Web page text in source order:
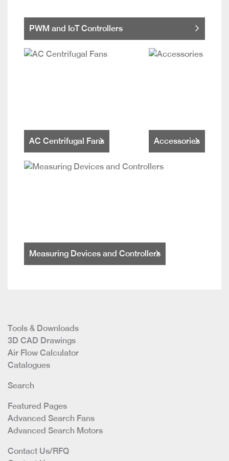
PWM and IoT Controllers
AC Centrifugal Fans Accessories
Measuring Devices and Controllers
Tools & Downloads
3D CAD Drawings
Air Flow Calculator
Catalogues
Search
Featured Pages
Advanced Search Fans
Advanced Search Motors
Contact Us/RFQ